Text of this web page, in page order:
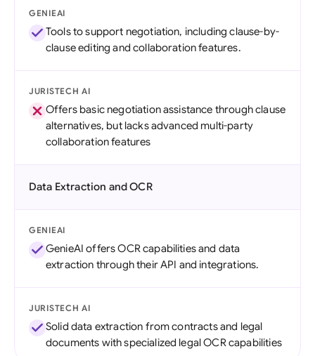
GENIEAI
Tools to support negotiation, including clause-by-
clause editing and collaboration features.
JURISTECH AI
Offers basic negotiation assistance through clause
alternatives, but lacks advanced multi-party
collaboration features
Data Extraction and OCR
GENIEAI
GenieAI offers OCR capabilities and data
extraction through their API and integrations.
JURISTECH AI
Solid data extraction from contracts and legal
documents with specialized legal OCR capabilities